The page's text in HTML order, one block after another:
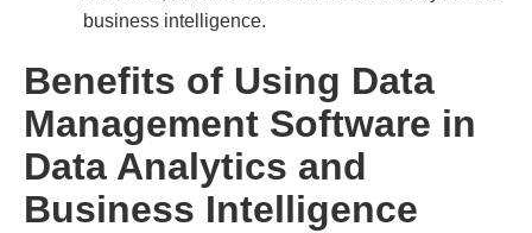
business intelligence.
Benefits of Using Data
Management Software in
Data Analytics and
Business Intelligence